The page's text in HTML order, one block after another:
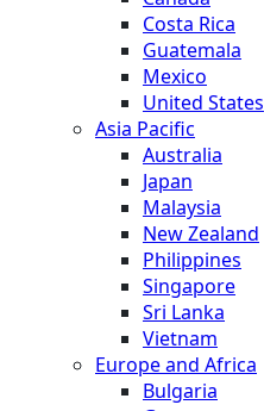
Costa Rica
Guatemala
Mexico
United States
Asia Pacific
Australia
Japan
Malaysia
New Zealand
Philippines
Singapore
Sri Lanka
Vietnam
Europe and Africa
Bulgaria